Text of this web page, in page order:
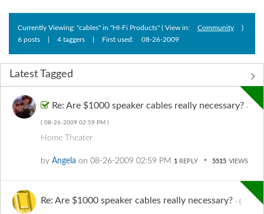
Currently Viewing: "cables" in "HI-Fi Products" ( View in: Community
)
6 posts
4 taggers First used: ‎08-26-2009
Latest Tagged
Re: Are $1000 speaker cables really necessary? -
( ‎08-26-2009 02:59 PM )
Home Theater
by Angela on ‎08-26-2009 02:59 PM 1 REPLY 5515 VIEWS
Re: Are $1000 speaker cables really necessary? - (